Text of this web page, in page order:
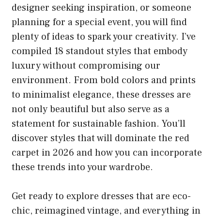
designer seeking inspiration, or someone
planning for a special event, you will find
plenty of ideas to spark your creativity. I’ve
compiled 18 standout styles that embody
luxury without compromising our
environment. From bold colors and prints
to minimalist elegance, these dresses are
not only beautiful but also serve as a
statement for sustainable fashion. You’ll
discover styles that will dominate the red
carpet in 2026 and how you can incorporate
these trends into your wardrobe.
Get ready to explore dresses that are eco-
chic, reimagined vintage, and everything in